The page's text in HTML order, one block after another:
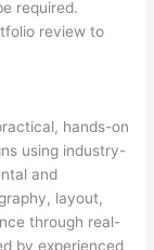
required.
review to
hands-on
using industry-
and
layout,
through real-
by experienced